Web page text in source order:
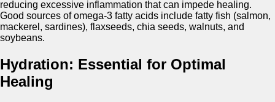
reducing excessive inflammation that can impede healing.
Good sources of omega-3 fatty acids include fatty fish (salmon,
mackerel, sardines), flaxseeds, chia seeds, walnuts, and
soybeans.
Hydration: Essential for Optimal
Healing